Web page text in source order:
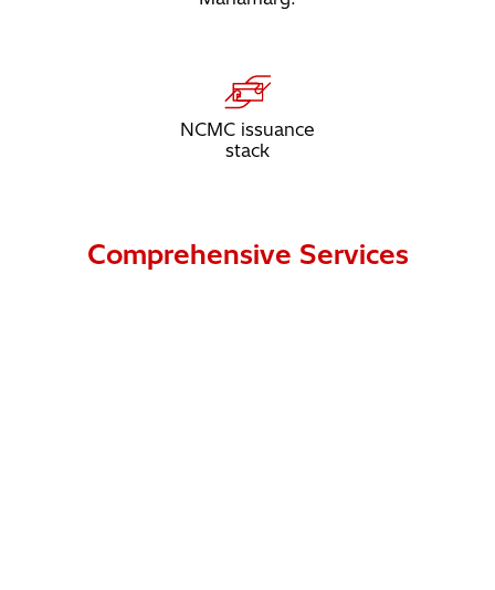
NCMC issuance
stack
Comprehensive Services